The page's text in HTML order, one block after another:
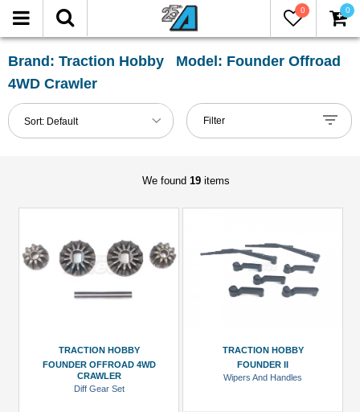
0 0
Brand: Traction Hobby Model: Founder Offroad
4WD Crawler
Sort: Default
FILTER
Reset
in-
Accessories
(1)
Parts
Filter
We found 19 items
TRACTION HOBBY
FOUNDER OFFROAD 4WD
CRAWLER
Diff Gear Set
TRACTION HOBBY
FOUNDER II
Wipers And Handles